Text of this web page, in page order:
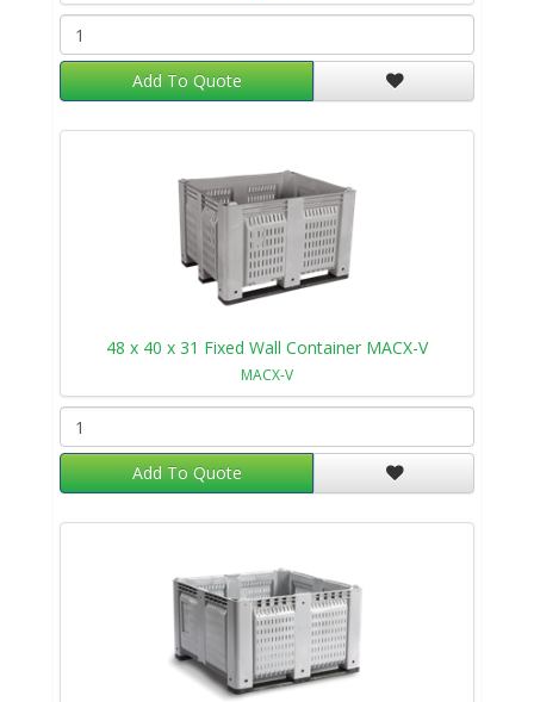
Add To Quote
48 x 40 x 31 Fixed Wall Container MACX-V
MACX-V
Add To Quote